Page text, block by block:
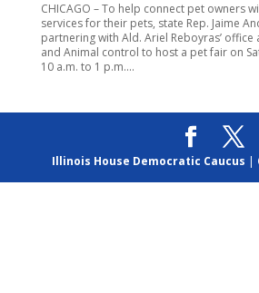
CHICAGO – To help connect pet owners
services for their pets, state Rep. Jaime
partnering with Ald. Ariel Reboyras’ office
and Animal control to host a pet fair on
10 a.m. to 1 p.m....
Illinois House Democratic Caucus |